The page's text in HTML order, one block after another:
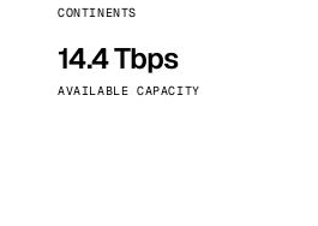
CONTINENTS
14.4 Tbps
AVAILABLE CAPACITY